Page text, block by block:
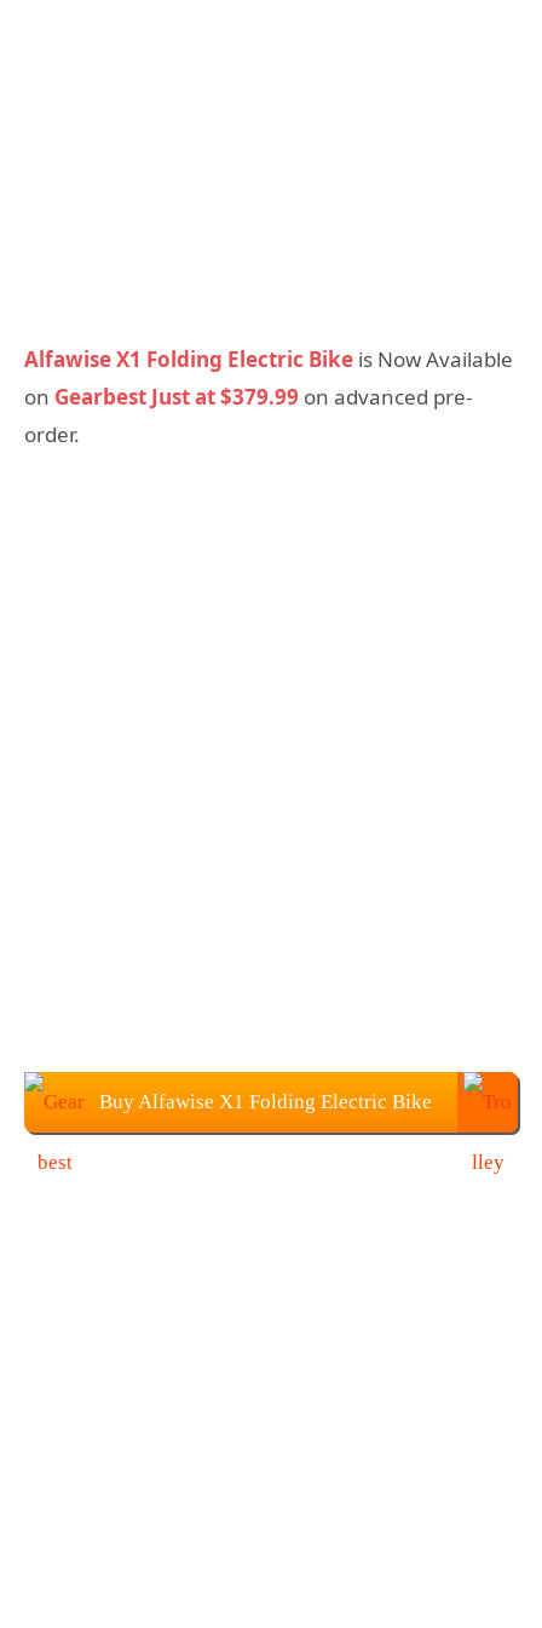
Alfawise X1 Folding Electric Bike is Now Available
on Gearbest Just at $379.99 on advanced pre-
order.
Buy Alfawise X1 Folding Electric Bike